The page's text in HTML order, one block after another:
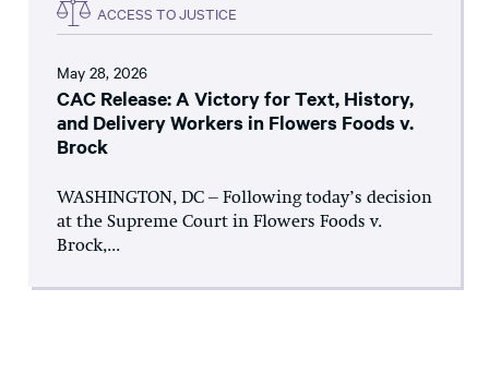
ACCESS TO JUSTICE
May 28, 2026
CAC Release: A Victory for Text, History,
and Delivery Workers in Flowers Foods v.
Brock
WASHINGTON, DC – Following today’s decision
at the Supreme Court in Flowers Foods v.
Brock,...